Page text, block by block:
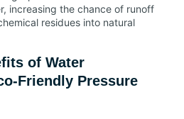
increasing the chance of runoff
residues into natural
of Water
Friendly Pressure